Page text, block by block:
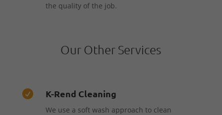
the quality of the job.
Our Other Services
 K-Rend Cleaning
We use a soft wash approach to clean